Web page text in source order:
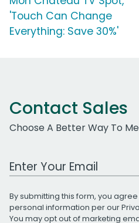
'Touch Can Change
Everything: Save 30%'
Contact Sales
Choose A Better Way To
Work Email Address
By submitting this form, you
personal information per our
You may opt out of marketing